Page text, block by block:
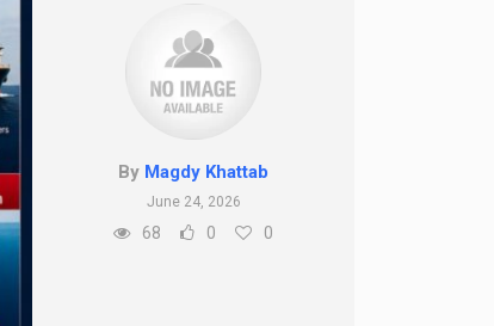
By Magdy Khattab
June 24, 2026
68 0 0